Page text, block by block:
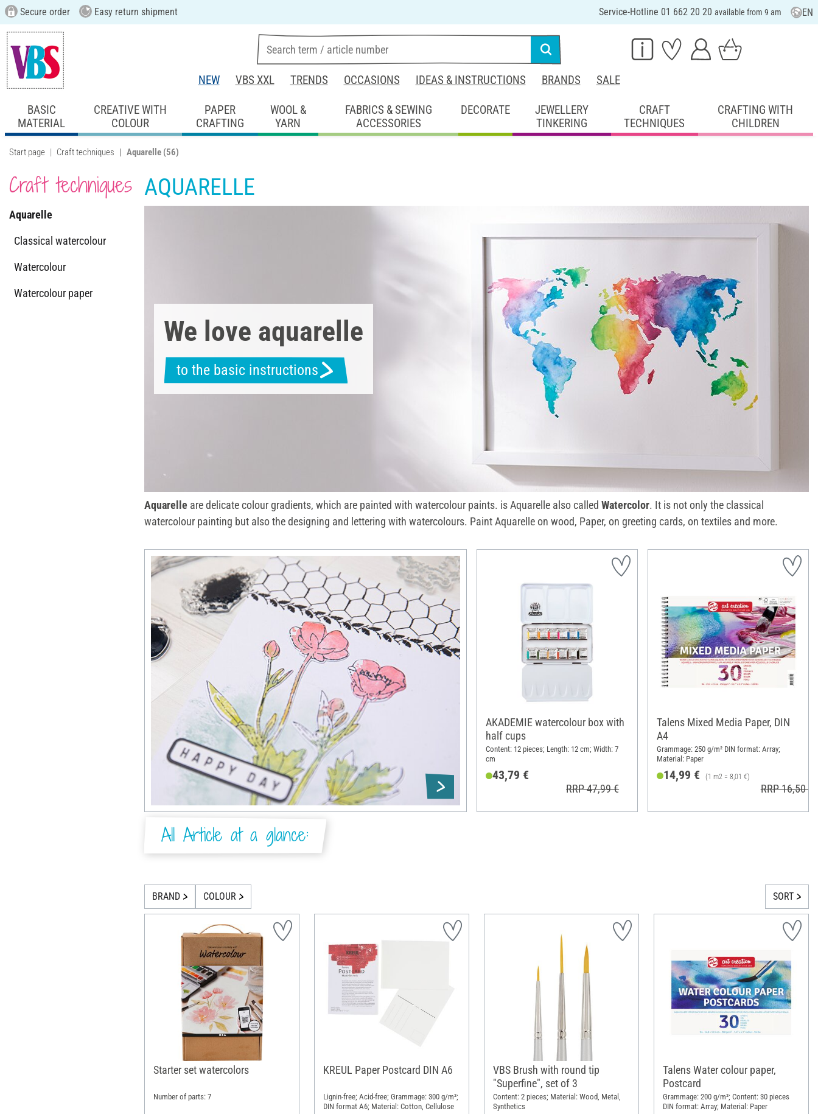
Secure order Easy return shipment Service-Hotline 01 662 20 20 available from 9 am EN
NEW VBS XXL TRENDS OCCASIONS IDEAS & INSTRUCTIONS BRANDS SALE
BASIC
MATERIAL
CREATIVE WITH
COLOUR
PAPER
CRAFTING
WOOL &
YARN
FABRICS & SEWING
ACCESSORIES
DECORATE
JEWELLERY
TINKERING
CRAFT
TECHNIQUES
CRAFTING WITH
CHILDREN
Start page Craft techniques Aquarelle (56)
Craft techniques
Aquarelle
Classical watercolour
Watercolour
Watercolour paper
AQUARELLE
We love aquarelle
to the basic instructions
Aquarelle are delicate colour gradients, which are painted with watercolour paints. is Aquarelle also called Watercolor. It is not only the classical
watercolour painting but also the designing and lettering with watercolours. Paint Aquarelle on wood, Paper, on greeting cards, on textiles and more.
AKADEMIE watercolour box with
half cups
Content: 12 pieces; Length: 12 cm; Width: 7
cm
43,79 €
RRP 47,99 €
Talens Mixed Media Paper, DIN
A4
Grammage: 250 g/m² DIN format: Array;
Material: Paper
14,99 € (1 m2 = 8,01 €)
RRP 16,50 €
All Article at a glance:
BRAND COLOUR SORT
Starter set watercolors
Number of parts: 7
KREUL Paper Postcard DIN A6
Lignin-free; Acid-free; Grammage: 300 g/m²;
DIN format A6; Material: Cotton, Cellulose
VBS Brush with round tip
"Superfine", set of 3
Content: 2 pieces; Material: Wood, Metal,
Synthetics
Talens Water colour paper,
Postcard
Grammage: 200 g/m²; Content: 30 pieces
DIN format: Array; Material: Paper